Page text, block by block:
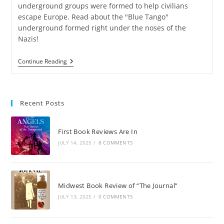
underground groups were formed to help civilians
escape Europe. Read about the "Blue Tango"
underground formed right under the noses of the
Nazis!
Continue Reading
Recent Posts
First Book Reviews Are In
JULY 14, 2025 / 8 COMMENTS
Midwest Book Review of “The Journal”
JULY 13, 2025 / 0 COMMENTS